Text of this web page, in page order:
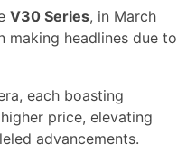
V30 Series, in March
making headlines due to
each boasting
price, elevating
advancements.